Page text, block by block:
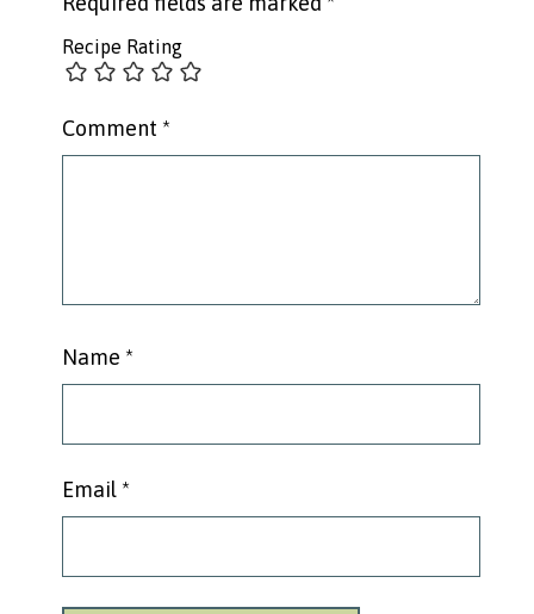
Recipe Rating
Comment *
Name *
Email *